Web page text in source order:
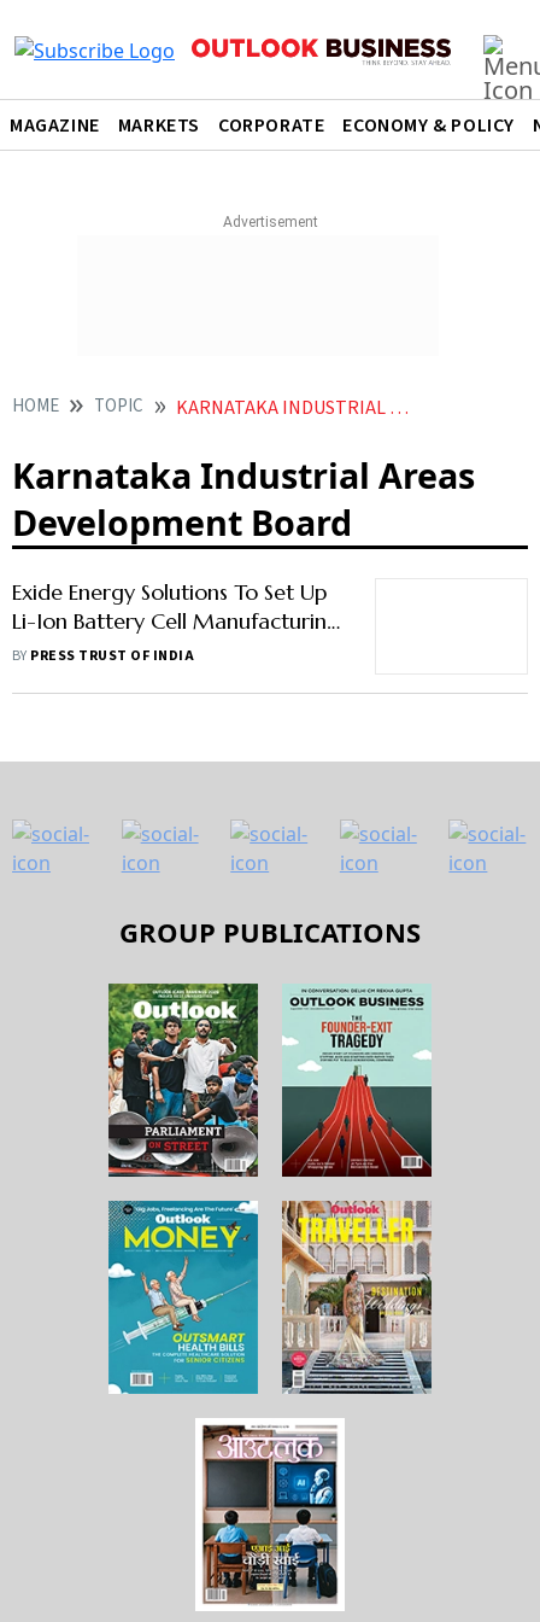
MAGAZINE MARKETS CORPORATE ECONOMY & POLICY
HOME TOPIC KARNATAKA INDUSTRIAL AREAS DEVELOPMENT BOARD
Karnataka Industrial Areas
Development Board
Exide Energy Solutions To Set Up
Li-Ion Battery Cell Manufacturing
Facility In Bengaluru
BY PRESS TRUST OF INDIA
GROUP PUBLICATIONS